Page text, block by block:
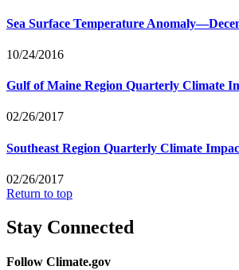
Sea Surface Temperature
10/24/2016
Gulf of Maine Region Quarterly Climate
02/26/2017
Southeast Region Quarterly Climate
02/26/2017
Return to top
Stay Connected
Follow Climate.gov